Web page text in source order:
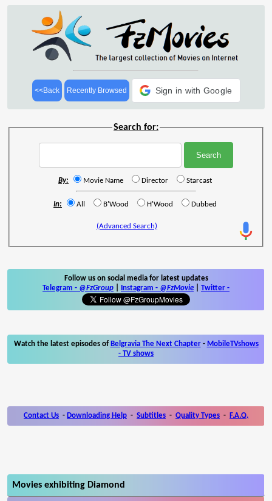
<<Back Recently Browsed Sign in with Google
Search for:
By: Movie Name Director Starcast
In: All B'Wood H'Wood Dubbed
(Advanced Search)
Follow us on social media for latest updates
Telegram - @FzGroup Instagram - @FzMovie Twitter -
Watch the latest episodes of Belgravia The Next Chapter- MobileTVshows
- TV shows
Contact Us - Downloading Help - Subtitles - Quality Types - F.A.Q.
Movies exhibiting Diamond